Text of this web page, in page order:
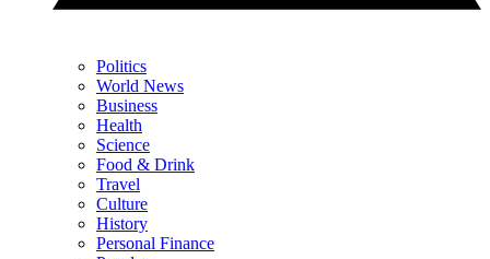
Politics
World News
Business
Health
Science
Food & Drink
Travel
Culture
History
Personal Finance